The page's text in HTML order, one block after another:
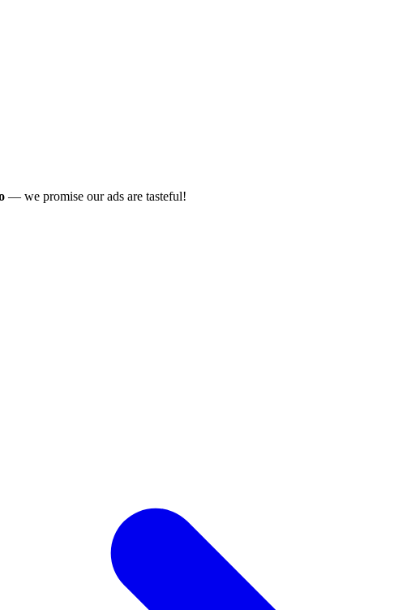
— we promise our ads are tasteful!